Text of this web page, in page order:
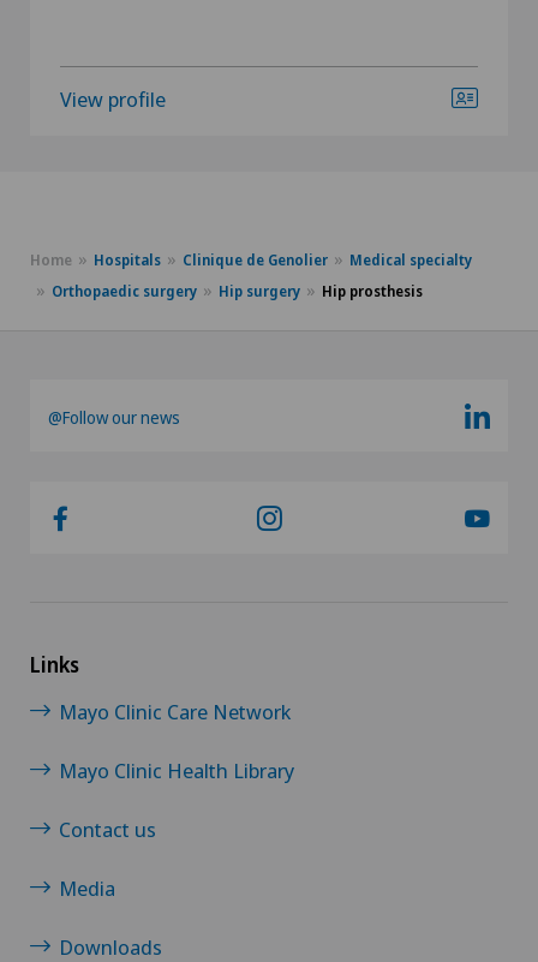
View profile
Home Hospitals Clinique de Genolier
Medical specialty
Orthopaedic surgery
Hip surgery Hip prosthesis
@Follow our news
Links
Mayo Clinic Care Network
Mayo Clinic Health Library
Contact us
Media
Downloads